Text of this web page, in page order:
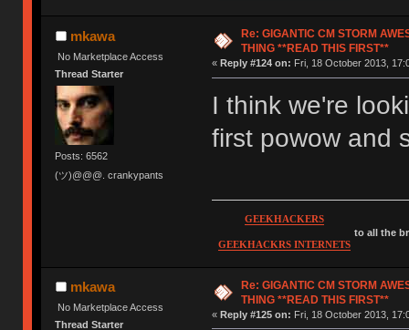
mkawa
No Marketplace Access
Thread Starter
Posts: 6562
(ツ)@@@. crankypants
Re: GIGANTIC CM STORM
THING **READ THIS FIRST**
« Reply #124 on: Fri, 18 October 2013,
I think we're
first powow and
GEEKHACKERS
GEEKHACKRS INTERNETS
to all the
mkawa
No Marketplace Access
Thread Starter
Re: GIGANTIC CM STORM
THING **READ THIS FIRST**
« Reply #125 on: Fri, 18 October 2013,